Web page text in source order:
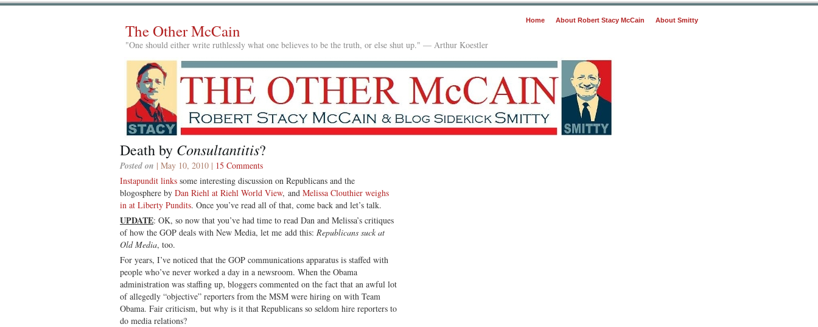
Home About Robert Stacy McCain About Smitty
The Other McCain
"One should either write ruthlessly what one believes to be the truth, or else shut up." — Arthur Koestler
Death by Consultantitis?
Posted on | May 10, 2010 | 15 Comments
Instapundit links some interesting discussion on Republicans and the
blogosphere by Dan Riehl at Riehl World View, and Melissa Clouthier weighs
in at Liberty Pundits. Once you’ve read all of that, come back and let’s talk.
UPDATE: OK, so now that you’ve had time to read Dan and Melissa’s critiques
of how the GOP deals with New Media, let me add this: Republicans suck at
Old Media, too.
For years, I’ve noticed that the GOP communications apparatus is staffed with
people who’ve never worked a day in a newsroom. When the Obama
administration was staffing up, bloggers commented on the fact that an awful lot
of allegedly “objective” reporters from the MSM were hiring on with Team
Obama. Fair criticism, but why is it that Republicans so seldom hire reporters to
do media relations?